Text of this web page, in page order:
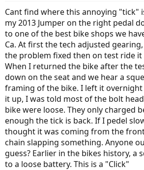
t
a
r
e
r
t
e
Cant find where this annoying "tick"
my 2013 Jumper on the right pedal
to one of the best bike shops we
Ca. At first the tech adjusted
the problem fixed then on test ride
When I returned the bike after the
down on the seat and we hear a
framing of the bike. I left it overnight
it up, I was told most of the bolt
bike were loose. They only charged
enough the tick is back. If I pedel
thought it was coming from the
chain slapping something. Anyone
guess? Earlier in the bikes history, a
to a loose battery. This is a "Click"